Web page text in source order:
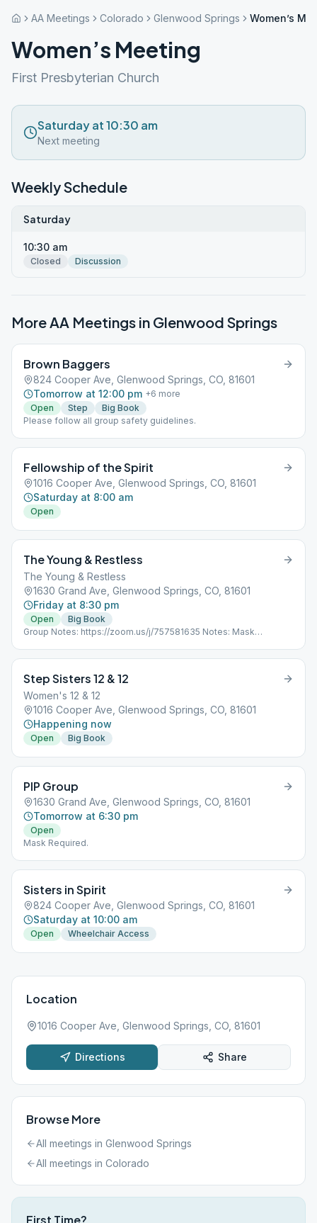
AA Meetings Colorado Glenwood Springs Women’s
Women’s Meeting
First Presbyterian Church
Saturday at 10:30 am
Next meeting
Weekly Schedule
Saturday
10:30 am
Closed Discussion
More AA Meetings in Glenwood Springs
Brown Baggers
824 Cooper Ave, Glenwood Springs, CO, 81601
Tomorrow at 12:00 pm +6 more
Open
Step
Big Book
Please follow all group safety guidelines.
Fellowship of the Spirit
1016 Cooper Ave, Glenwood Springs, CO, 81601
Saturday at 8:00 am
Open
The Young & Restless
The Young & Restless
1630 Grand Ave, Glenwood Springs, CO, 81601
Friday at 8:30 pm
Open
Big Book
Group Notes: https://zoom.us/j/757581635 Notes: Mask
Step Sisters 12 & 12
Women's 12 & 12
1016 Cooper Ave, Glenwood Springs, CO, 81601
Happening now
Open Big Book
PIP Group
1630 Grand Ave, Glenwood Springs, CO, 81601
Tomorrow at 6:30 pm
Open
Mask Required.
Sisters in Spirit
824 Cooper Ave, Glenwood Springs, CO, 81601
Saturday at 10:00 am
Open Wheelchair Access
Location
1016 Cooper Ave, Glenwood Springs, CO, 81601
Directions Share
Browse More
All meetings in Glenwood Springs
All meetings in Colorado
First Time?